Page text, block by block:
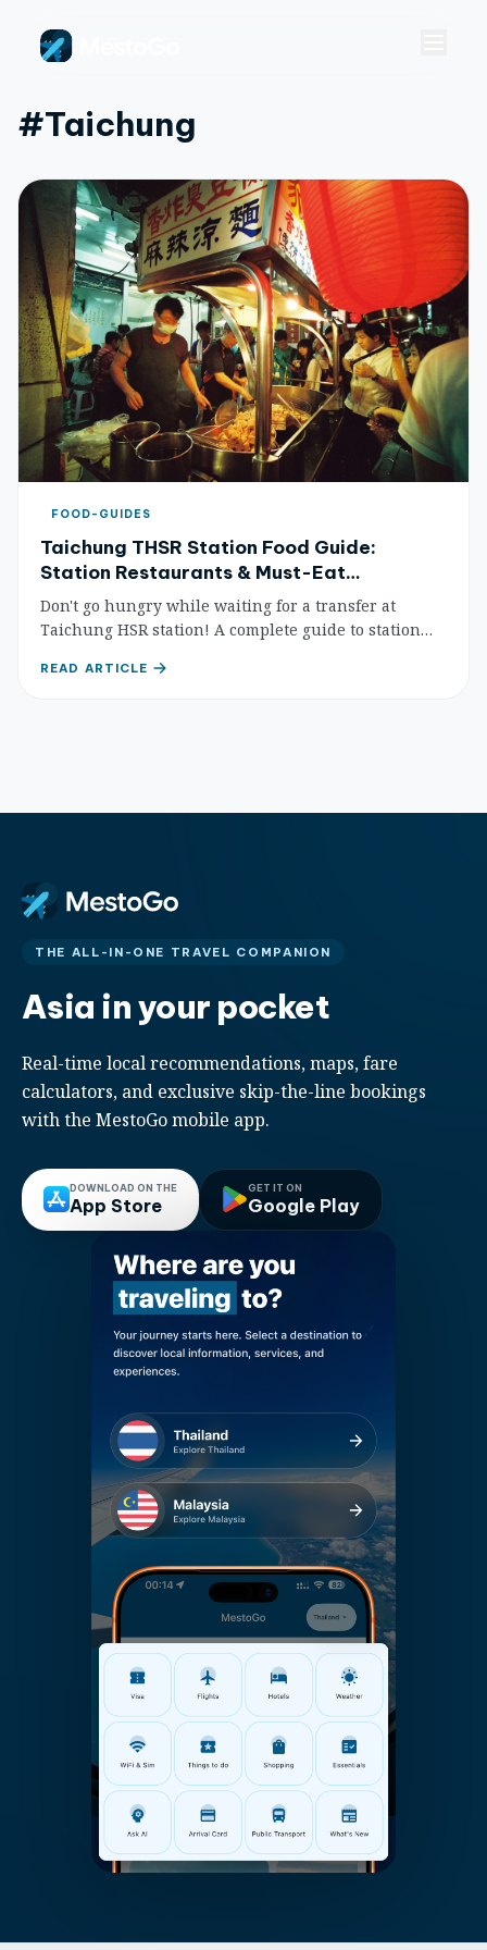
#taichung
FOOD-GUIDES
Taichung THSR Station Food Guide:
Station Restaurants & Must-Eat
Recommendations (2026 Update)
Don't go hungry while waiting for a transfer at
Taichung HSR station! A complete guide to station
walking distance — so you can eat well even on a
READ ARTICLE
THE ALL-IN-ONE TRAVEL COMPANION
Asia in your pocket
Real-time local recommendations, maps, fare
calculators, and exclusive skip-the-line bookings
with the MestoGo mobile app.
DOWNLOAD ON THE
App Store
GET IT ON
Google Play